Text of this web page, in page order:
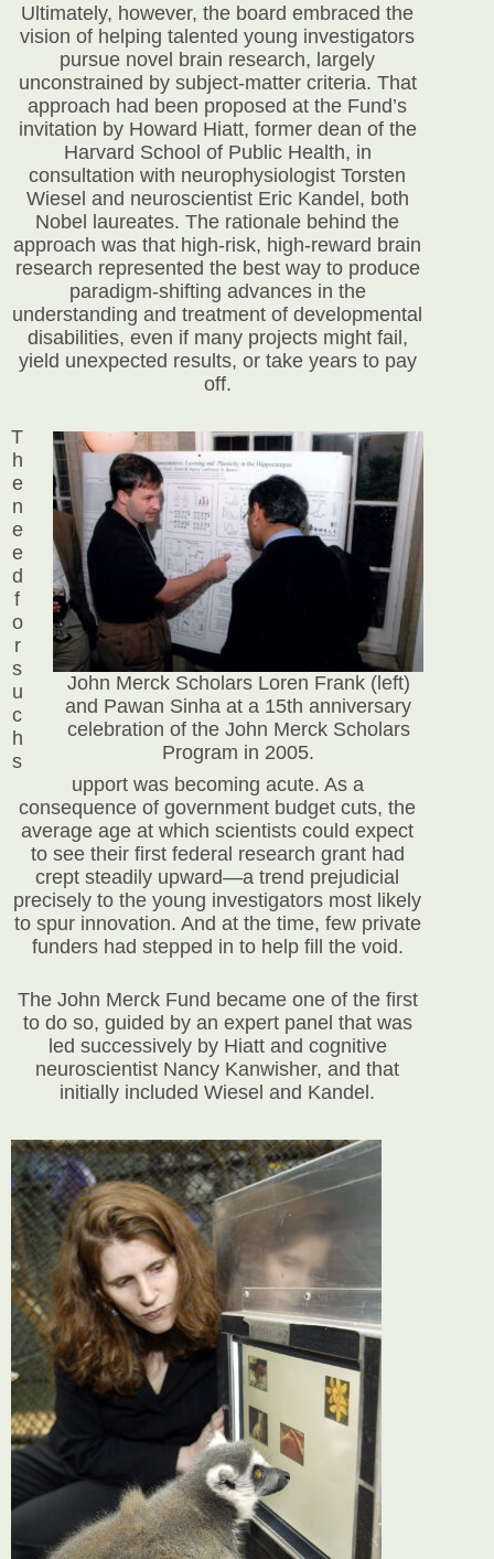
Ultimately, however, the board embraced the
vision of helping talented young investigators
pursue novel brain research, largely
unconstrained by subject-matter criteria. That
approach had been proposed at the Fund’s
invitation by Howard Hiatt, former dean of the
Harvard School of Public Health, in
consultation with neurophysiologist Torsten
Wiesel and neuroscientist Eric Kandel, both
Nobel laureates. The rationale behind the
approach was that high-risk, high-reward brain
research represented the best way to produce
paradigm-shifting advances in the
understanding and treatment of developmental
disabilities, even if many projects might fail,
yield unexpected results, or take years to pay
off.
John Merck Scholars Loren Frank (left)
and Pawan Sinha at a 15th anniversary
celebration of the John Merck Scholars
Program in 2005.
T
h
e
n
e
e
d
f
o
r
s
u
c
h
s
upport was becoming acute. As a
consequence of government budget cuts, the
average age at which scientists could expect
to see their first federal research grant had
crept steadily upward—a trend prejudicial
precisely to the young investigators most likely
to spur innovation. And at the time, few private
funders had stepped in to help fill the void.
The John Merck Fund became one of the first
to do so, guided by an expert panel that was
led successively by Hiatt and cognitive
neuroscientist Nancy Kanwisher, and that
initially included Wiesel and Kandel.